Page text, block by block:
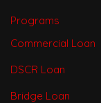
Programs
Commercial Loan
DSCR Loan
Bridge Loan